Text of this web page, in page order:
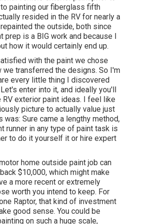
painting our fiberglass fifth
resided in the RV for nearly a
the outside, both since
prep is a BIG work and because I
how it would certainly end up.
with the paint we chose
we transferred the designs. So I'm
every little thing I discovered
enter into it, and ideally you'll
exterior paint ideas. I feel like
picture to actually value just
was: Sure came a lengthy method,
runner in any type of paint task is
to do it yourself it or hire expert
home outside paint job can
$10,000, which might make
a more recent or extremely
worth you intend to keep. For
Raptor, that kind of investment
good sense. You could be
on such a huge scale,